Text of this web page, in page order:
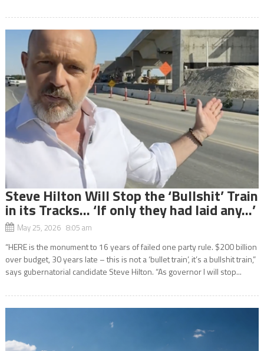
Steve Hilton Will Stop the ‘Bullshit’ Train
in its Tracks… ‘If only they had laid any…’
May 25, 2026 8:05 am
“HERE is the monument to 16 years of failed one party rule. $200 billion
over budget, 30 years late – this is not a ‘bullet train’, it’s a bullshit train,”
says gubernatorial candidate Steve Hilton. “As governor I will stop...